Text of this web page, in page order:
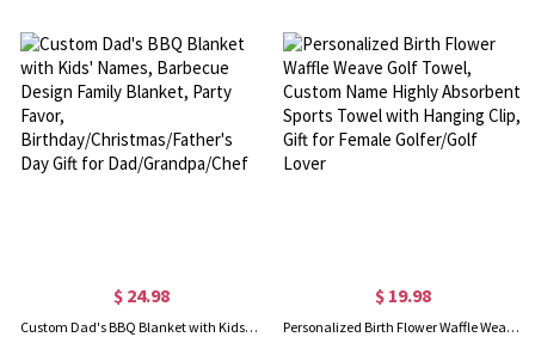
$ 24.98
Custom Dad's BBQ Blanket with Kids' Names, Barbecue Design Family Blanket, Party Favor, Birthday/Christmas/Father's Day Gift for Dad/Grandpa/Chef
$ 19.98
Personalized Birth Flower Waffle Weave Golf Towel, Custom Name Highly Absorbent Sports Towel with Hanging Clip, Gift for Female Golfer/Golf Lover